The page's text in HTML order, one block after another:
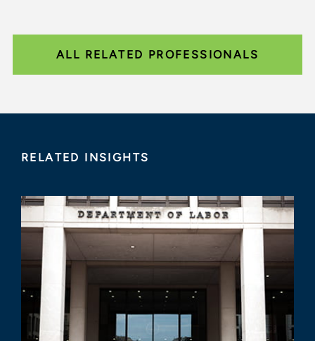
ALL RELATED PROFESSIONALS
RELATED INSIGHTS